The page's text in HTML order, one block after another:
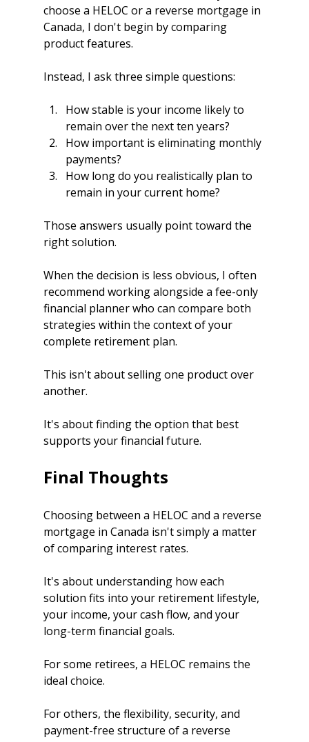
choose a HELOC or a reverse mortgage in
Canada, I don't begin by comparing
product features.
Instead, I ask three simple questions:
How stable is your income likely to
remain over the next ten years?
How important is eliminating monthly
payments?
How long do you realistically plan to
remain in your current home?
Those answers usually point toward the
right solution.
When the decision is less obvious, I often
recommend working alongside a fee-only
financial planner who can compare both
strategies within the context of your
complete retirement plan.
This isn't about selling one product over
another.
It's about finding the option that best
supports your financial future.
Final Thoughts
Choosing between a HELOC and a reverse
mortgage in Canada isn't simply a matter
of comparing interest rates.
It's about understanding how each
solution fits into your retirement lifestyle,
your income, your cash flow, and your
long-term financial goals.
For some retirees, a HELOC remains the
ideal choice.
For others, the flexibility, security, and
payment-free structure of a reverse